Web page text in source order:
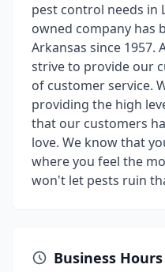
pest control needs in
owned company has
Arkansas since 1957.
strive to provide our
of customer service.
providing the high
that our customers
love. We know that
where you feel the
won't let pests ruin
Business Hours